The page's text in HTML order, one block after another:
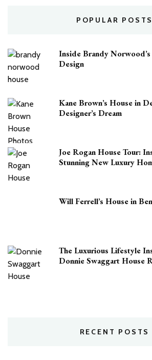
POPULAR POSTS
Inside Brandy
Design
Kane Brown’s House in
Designer’s Dream
Joe Rogan House Tour:
Stunning New Luxury
Will Ferrell’s House in
The Luxurious Lifestyle
Donnie Swaggart House
RECENT POSTS